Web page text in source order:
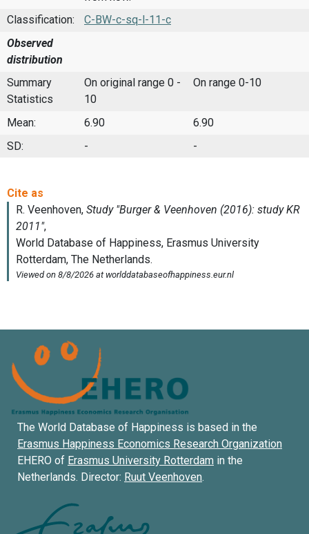
Classification:
C-BW-c-sq-l-11-c
Observed
distribution
Summary
Statistics
On original range 0 -
10
On range 0-10
Mean: 6.90
6.90
SD:
- -
The World Database of Happiness is based in the
Erasmus Happiness Economics Research Organization
EHERO of Erasmus University Rotterdam in the
Netherlands. Director: Ruut Veenhoven.